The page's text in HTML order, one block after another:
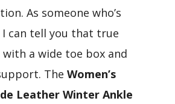
As someone who’s
can tell you that true
a wide toe box and
The Women’s
Leather Winter Ankle